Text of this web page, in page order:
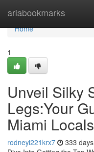
ariabookmarks
Home
Home
1
Unveil Silky
Legs:Your
Miami
rodneyi221krx7 333